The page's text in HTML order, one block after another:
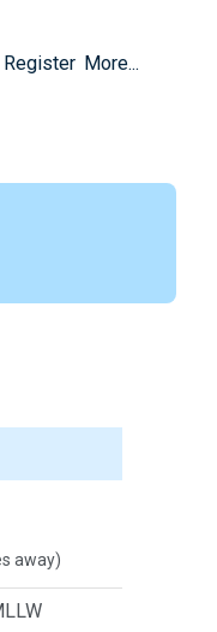
Register More...
away)